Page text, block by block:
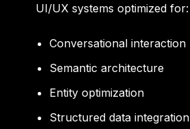
UI/UX systems optimized for:
Conversational interaction
Semantic architecture
Entity optimization
Structured data integration